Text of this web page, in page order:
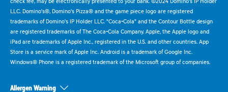
LLC. Domino's®, Domino's Pizza® and the game piece logo are registered
trademarks of Domino's IP Holder LLC. "Coca-Cola" and the Contour Bottle design
are registered trademarks of The Coca-Cola Company. Apple, the Apple logo and
iPad are trademarks of Apple Inc., registered in the U.S. and other countries. App
Store is a service mark of Apple Inc. Android is a trademark of Google Inc.
Windows® Phone is a registered trademark of the Microsoft group of companies.
Allergen Warning